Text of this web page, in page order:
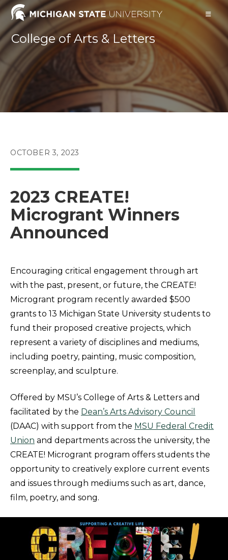
Skip
contentCollege of Arts & Letters
POST
OCTOBER 3, 2023
2023 CREATE!
Microgrant Winners
Announced
Encouraging critical engagement through art
with the past, present, or future, the CREATE!
Microgrant program recently awarded $500
grants to 13 Michigan State University students to
fund their proposed creative projects, which
represent a variety of disciplines and mediums,
including poetry, painting, music composition,
screenplay, and sculpture.
Offered by MSU’s College of Arts & Letters and
facilitated by the Dean’s Arts Advisory Council
(DAAC) with support from the MSU Federal Credit
Union and departments across the university, the
CREATE! Microgrant program offers students the
opportunity to creatively explore current events
and issues through mediums such as art, dance,
film, poetry, and song.